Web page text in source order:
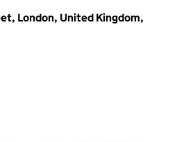
London, United Kingdom,